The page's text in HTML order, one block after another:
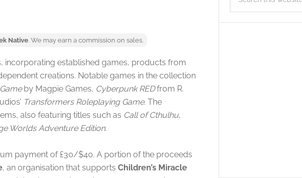
Native. We may earn a commission on sales.
incorporating established games, products from
creations. Notable games in the collection
by Magpie Games, Cyberpunk REDfrom R.
Transformers Roleplaying Game. The
also featuring titles such as Call of Cthulhu,
Worlds Adventure Edition.
payment of £30/$40. A portion of the proceeds
, an organisation that supports Children’s Miracle